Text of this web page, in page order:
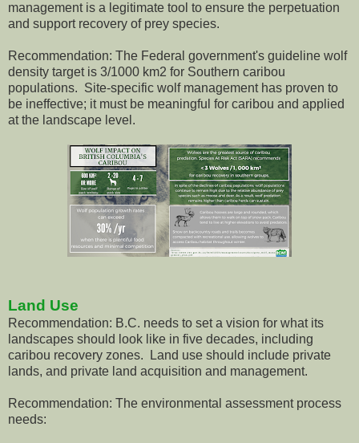
management is a legitimate tool to ensure the perpetuation
and support recovery of prey species.
Recommendation: The Federal government's guideline wolf
density target is 3/1000 km2 for Southern caribou
populations. Site-specific wolf management has proven to
be ineffective; it must be meaningful for caribou and applied
at the landscape level.
Land Use
Recommendation: B.C. needs to set a vision for what its
landscapes should look like in five decades, including
caribou recovery zones. Land use should include private
lands, and private land acquisition and management.
Recommendation: The environmental assessment process
needs: